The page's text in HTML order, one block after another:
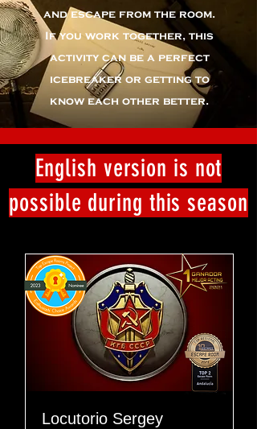
and escape from the room.
If you work together, this
activity can be a perfect
icebreaker or getting to
know each other better.
English version is not
possible during this season
Locutorio Sergey